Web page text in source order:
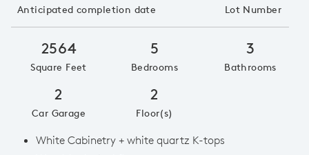
Anticipated completion date Lot Number
2564
Square Feet
5
Bedrooms
3
Bathrooms
2
Car Garage
2
Floor(s)
White Cabinetry + white quartz K-tops